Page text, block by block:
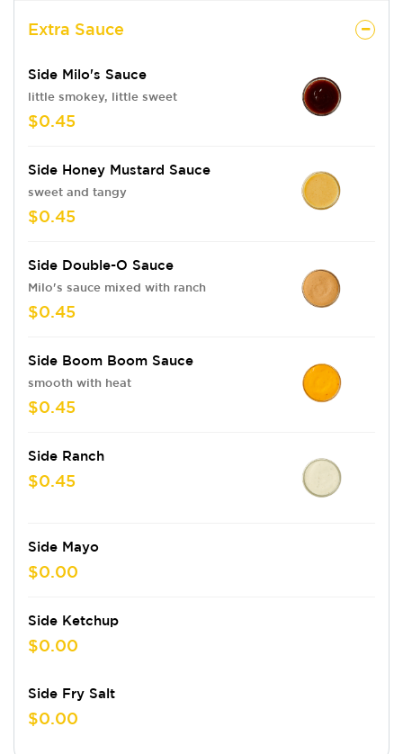
Extra Sauce
Side Milo's Sauce
little smokey, little sweet
$0.45
Side Honey Mustard Sauce
sweet and tangy
$0.45
Side Double-O Sauce
Milo's sauce mixed with ranch
$0.45
Side Boom Boom Sauce
smooth with heat
$0.45
Side Ranch
$0.45
Side Mayo
$0.00
Side Ketchup
$0.00
Side Fry Salt
$0.00